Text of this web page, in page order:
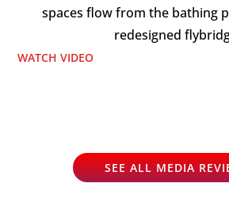
spaces flow from the bathing
redesigned
WATCH VIDEO
SEE ALL MEDIA